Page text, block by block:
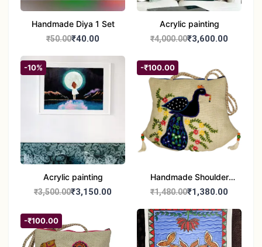
Handmade Diya 1 Set
₹50.00₹40.00
Acrylic painting
₹4,000.00₹3,600.00
-10%
Acrylic painting
₹3,500.00₹3,150.00
-₹100.00
Handmade Shoulder
Bag
₹1,480.00₹1,380.00
-₹100.00